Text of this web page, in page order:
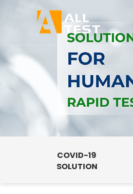
COVID-19
SOLUTION